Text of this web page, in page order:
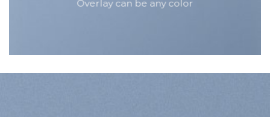
Overlay can be any color